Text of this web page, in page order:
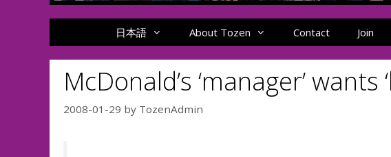
日本語 About Tozen Contact Join
McDonald’s ‘manager’ wants
2008-01-29 by TozenAdmin